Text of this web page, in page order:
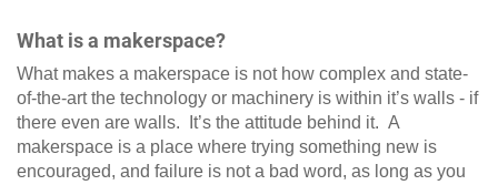
What is a makerspace?
What makes a makerspace is not how complex and state-
of-the-art the technology or machinery is within it’s walls - if
there even are walls. It’s the attitude behind it. A
makerspace is a place where trying something new is
encouraged, and failure is not a bad word, as long as you